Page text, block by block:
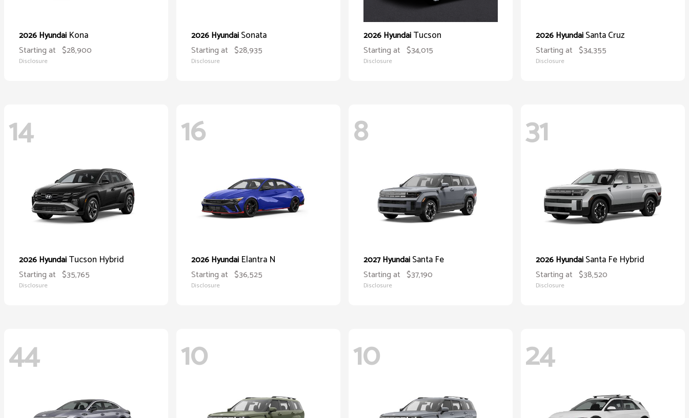
2026 Hyundai Kona
Starting at $28,900
Disclosure
2026 HyundaiSonata
Starting at $28,935
Disclosure
2026 HyundaiTucson
Starting at $34,015
Disclosure
2026 HyundaiSanta Cruz
Starting at $34,355
Disclosure
14
2026 HyundaiTucson Hybrid
Starting at $35,765
Disclosure
16
2026 Hyundai Elantra N
Starting at $36,525
Disclosure
8
2027 HyundaiSanta Fe
Starting at $37,190
Disclosure
31
2026 HyundaiSanta Fe Hybrid
Starting at $38,520
Disclosure
44 10 10 24